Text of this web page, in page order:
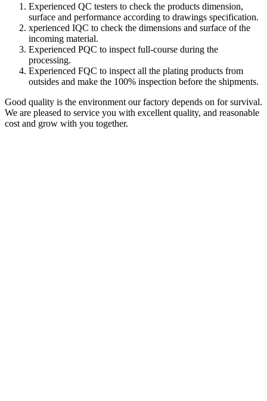
Experienced QC testers to check the products dimension,
surface and performance according to drawings specification.
xperienced IQC to check the dimensions and surface of the
incoming material.
Experienced PQC to inspect full-course during the
processing.
Experienced FQC to inspect all the plating products from
outsides and make the 100% inspection before the shipments.
Good quality is the environment our factory depends on for survival.
We are pleased to service you with excellent quality, and reasonable
cost and grow with you together.